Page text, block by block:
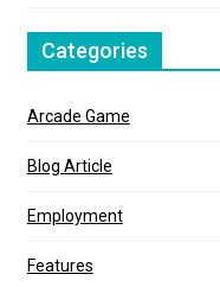
Categories
Arcade Game
Blog Article
Employment
Features